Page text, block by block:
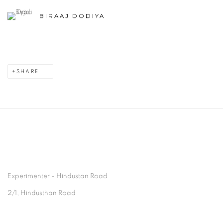
BIRAAJ DODIYA
SHARE
Experimenter - Hindustan Road
2/1, Hindusthan Road